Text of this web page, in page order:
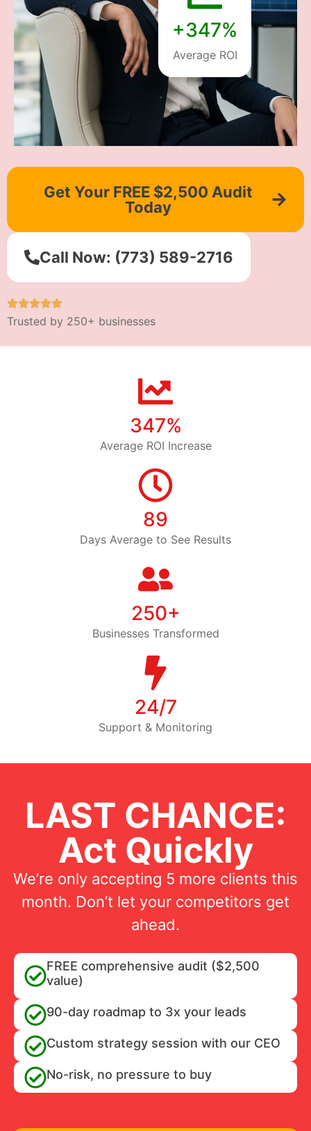
+347%
Average ROI
Get Your FREE $2,500 Audit
Today
Call Now: (773) 589-2716
Trusted by 250+ businesses
347%
Average ROI Increase
89
Days Average to See Results
250+
Businesses Transformed
24/7
Support & Monitoring
LAST CHANCE:
Act Quickly
We’re only accepting 5 more clients this
month. Don’t let your competitors get
ahead.
FREE comprehensive audit ($2,500
value)
90-day roadmap to 3x your leads
Custom strategy session with our CEO
No-risk, no pressure to buy